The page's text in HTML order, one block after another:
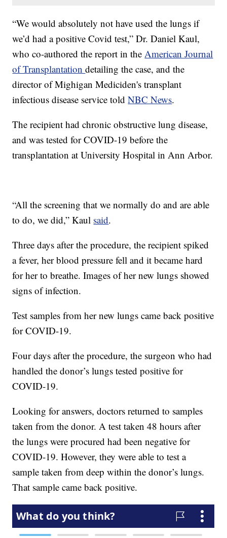
“We would absolutely not have used the lungs if
we’d had a positive Covid test,” Dr. Daniel Kaul,
who co-authored the report in theAmerican Journal
of Transplantationdetailing the case, and the
director of Mighigan Mediciden's transplant
infectious disease service toldNBC News.
The recipient had chronic obstructive lung disease,
and was tested for COVID-19 before the
transplantation at University Hospital in Ann Arbor.
“All the screening that we normally do and are able
to do, we did,” Kaul said.
Three days after the procedure, the recipient spiked
a fever, her blood pressure fell and it became hard
for her to breathe. Images of her new lungs showed
signs of infection.
Test samples from her new lungs came back positive
for COVID-19.
Four days after the procedure, the surgeon who had
handled the donor’s lungs tested positive for
COVID-19.
Looking for answers, doctors returned to samples
taken from the donor. A test taken 48 hours after
the lungs were procured had been negative for
COVID-19. However, they were able to test a
sample taken from deep within the donor’s lungs.
That sample came back positive.